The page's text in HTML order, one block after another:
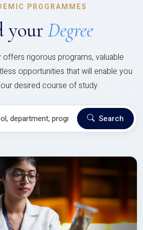
PROGRAMMES
your Degree
offers rigorous programs, valuable
opportunities that will enable you
desired course of study.
Search